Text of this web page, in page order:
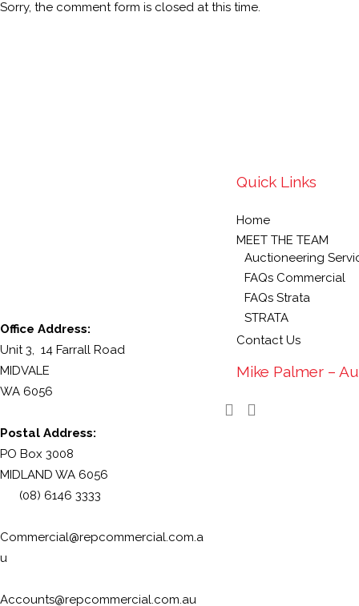
Sorry, the comment form is closed at this time.
Office Address:
Unit 3, 14 Farrall Road
MIDVALE
WA 6056
Postal Address:
PO Box 3008
MIDLAND WA 6056
(08) 6146 3333
Commercial@repcommercial.com.a
u
Accounts@repcommercial.com.au
Quick Links
Home
MEET THE TEAM
Auctioneering
FAQs Commercial
FAQs Strata
STRATA
Contact Us
Mike Palmer –